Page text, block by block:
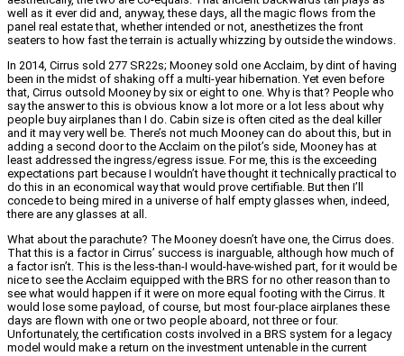
well as it ever did and, anyway, these days, all the magic flows from the
panel real estate that, whether intended or not, anesthetizes the front
seaters to how fast the terrain is actually whizzing by outside the windows.
In 2014, Cirrus sold 277 SR22s; Mooney sold one Acclaim, by dint of having
been in the midst of shaking off a multi-year hibernation. Yet even before
that, Cirrus outsold Mooney by six or eight to one. Why is that? People who
say the answer to this is obvious know a lot more or a lot less about why
people buy airplanes than I do. Cabin size is often cited as the deal killer
and it may very well be. There’s not much Mooney can do about this, but in
adding a second door to the Acclaim on the pilot’s side, Mooney has at
least addressed the ingress/egress issue. For me, this is the exceeding
expectations part because I wouldn’t have thought it technically practical to
do this in an economical way that would prove certifiable. But then I’ll
concede to being mired in a universe of half empty glasses when, indeed,
there are any glasses at all.
What about the parachute? The Mooney doesn’t have one, the Cirrus does.
That this is a factor in Cirrus’ success is inarguable, although how much of
a factor isn’t. This is the less-than-I would-have-wished part, for it would be
nice to see the Acclaim equipped with the BRS for no other reason than to
see what would happen if it were on more equal footing with the Cirrus. It
would lose some payload, of course, but most four-place airplanes these
days are flown with one or two people aboard, not three or four.
Unfortunately, the certification costs involved in a BRS system for a legacy
model would make a return on the investment untenable in the current